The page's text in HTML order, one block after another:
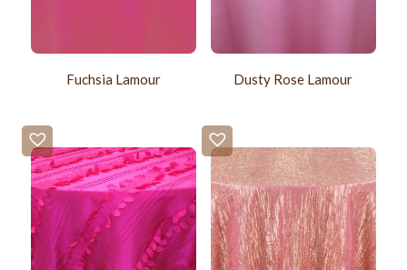
Fuchsia Lamour Dusty Rose Lamour